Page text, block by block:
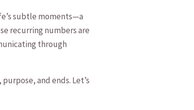
⁣subtle moments—a
recurring numbers are‍
through⁢
‌and⁢ ends. Let’s